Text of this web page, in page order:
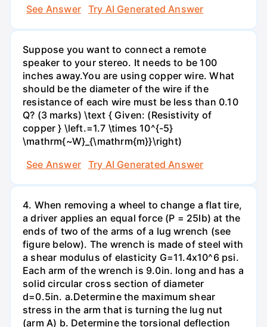
See Answer Try AI Generated Answer
Suppose you want to connect a remote
speaker to your stereo. It needs to be 100
inches away.You are using copper wire. What
should be the diameter of the wire if the
resistance of each wire must be less than 0.10
Q? (3 marks) \text { Given: (Resistivity of
copper } \left.=1.7 \times 10^{-5}
\mathrm{~W}_{\mathrm{m}}\right)
See Answer
Try AI Generated Answer
4. When removing a wheel to change a flat tire,
a driver applies an equal force (P = 25lb) at the
ends of two of the arms of a lug wrench (see
figure below). The wrench is made of steel with
a shear modulus of elasticity G=11.4x10^6 psi.
Each arm of the wrench is 9.0in. long and has a
solid circular cross section of diameter
d=0.5in. а.Determine the maximum shear
stress in the arm that is turning the lug nut
(arm A) b. Determine the torsional deflection